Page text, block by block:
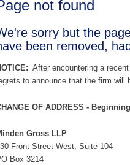
not found
sorry but the
been removed,
After encountering a
to announce that the firm will
OF ADDRESS -
Gross LLP
Front Street West, Suite 104
Box 3214